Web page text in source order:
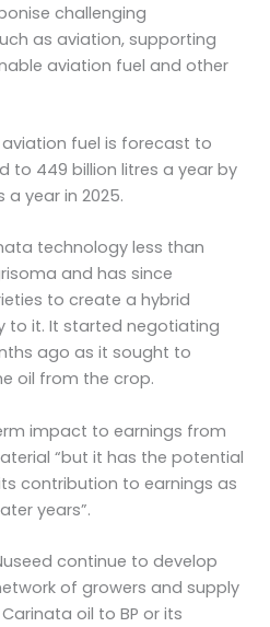
challenging
as aviation, supporting
aviation fuel and other
fuel is forecast to
449 billion litres a year by
a year in 2025.
technology less than
and has since
to create a hybrid
to it. It started negotiating
ago as it sought to
oil from the crop.
impact to earnings from
“but it has the potential
contribution to earnings as
years”.
continue to develop
of growers and supply
oil to BP or its